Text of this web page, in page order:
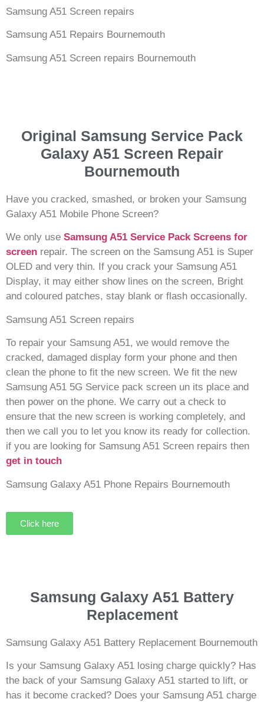
Samsung A51 Screen repairs
Samsung A51 Repairs Bournemouth
Samsung A51 Screen repairs Bournemouth
Original Samsung Service Pack
Galaxy A51 Screen Repair
Bournemouth
Have you cracked, smashed, or broken your Samsung
Galaxy A51 Mobile Phone Screen?
We only use Samsung A51 Service Pack Screens for
screen repair. The screen on the Samsung A51 is Super
OLED and very thin. If you crack your Samsung A51
Display, it may either show lines on the screen, Bright
and coloured patches, stay blank or flash occasionally.
Samsung A51 Screen repairs
To repair your Samsung A51, we would remove the
cracked, damaged display form your phone and then
clean the phone to fit the new screen. We fit the new
Samsung A51 5G Service pack screen un its place and
then power on the phone. We carry out a check to
ensure that the new screen is working completely, and
then we call you to let you know its ready for collection.
if you are looking for Samsung A51 Screen repairs then
get in touch
Samsung Galaxy A51 Phone Repairs Bournemouth
Click here
Samsung Galaxy A51 Battery
Replacement
Samsung Galaxy A51 Battery Replacement Bournemouth
Is your Samsung Galaxy A51 losing charge quickly? Has
the back of your Samsung Galaxy A51 started to lift, or
has it become cracked? Does your Samsung A51 charge